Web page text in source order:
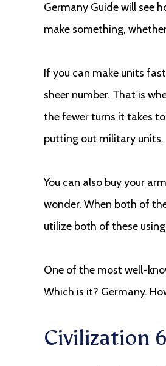
Germany Guide will see
make something,
If you can make units
sheer number. That is
the fewer turns it takes
putting out military units.
You can also buy your
wonder. When both of
utilize both of these
One of the most well-
Which is it? Germany.
Civilization